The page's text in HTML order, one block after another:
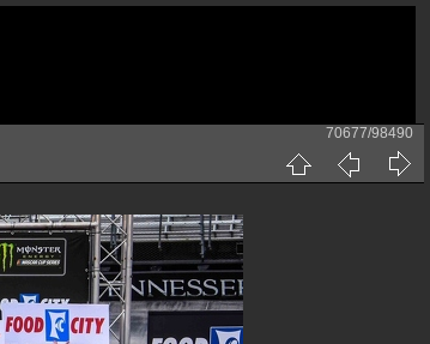
70677/98490